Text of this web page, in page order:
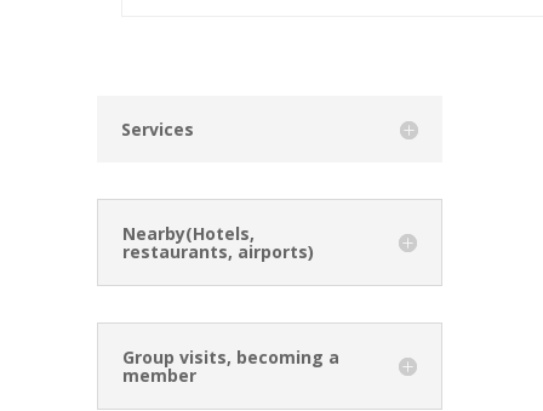
Services
Nearby(Hotels,
restaurants, airports)
Group visits, becoming a
member